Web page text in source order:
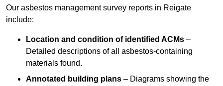
Our asbestos management survey reports in Reigate
include:
Location and condition of identified ACMs –
Detailed descriptions of all asbestos-containing
materials found.
Annotated building plans – Diagrams showing the